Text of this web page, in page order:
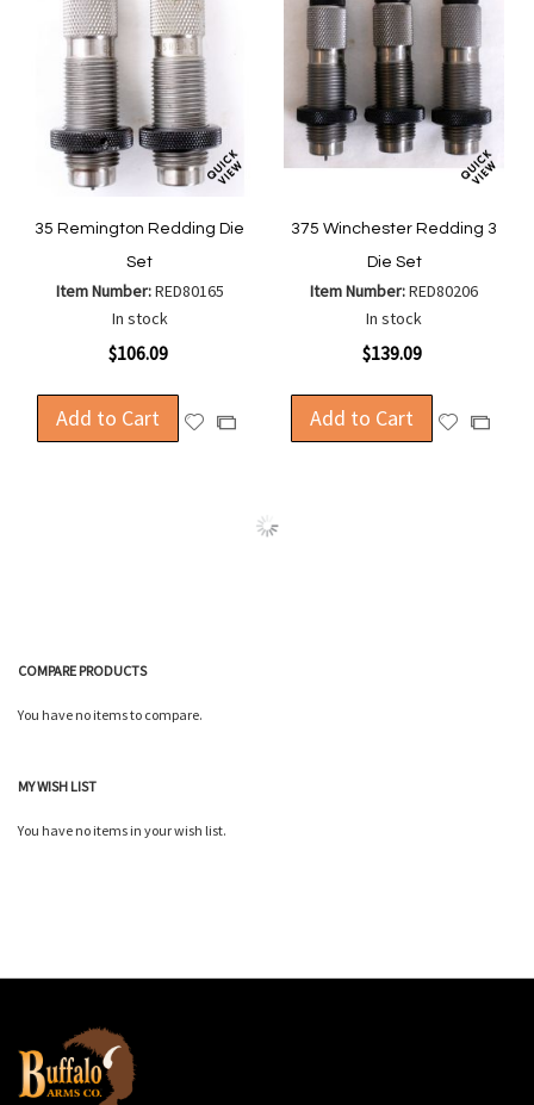
35 Remington Redding Die
Set
Item Number:RED80165
In stock
$106.09
Add to Cart
AddAdd
375 Winchester Redding 3
Die Set
Item Number:RED80206
In stock
$139.09
Add to Cart
AddAdd
COMPARE PRODUCTS
You have no items to compare.
MY WISH LIST
You have no items in your wish list.